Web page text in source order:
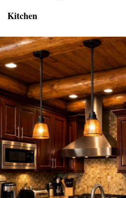
Kitchen